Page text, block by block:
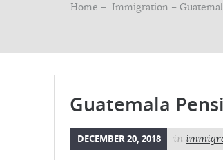
Home – Immigration –
Guatemala
DECEMBER 20, 2018 in